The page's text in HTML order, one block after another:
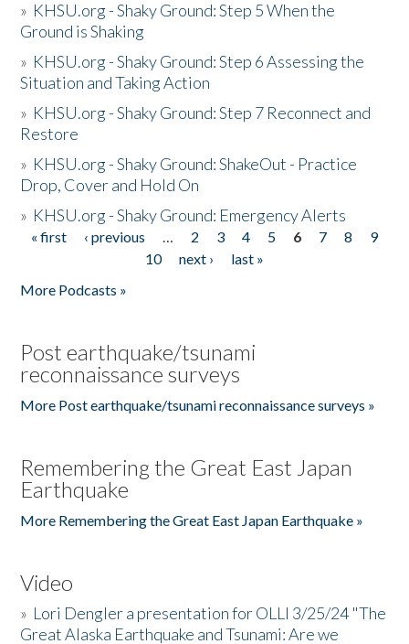
» KHSU.org - Shaky Ground: Step 5 When the
Ground is Shaking
» KHSU.org - Shaky Ground: Step 6 Assessing the
Situation and Taking Action
» KHSU.org - Shaky Ground: Step 7 Reconnect and
Restore
» KHSU.org - Shaky Ground: ShakeOut - Practice
Drop, Cover and Hold On
» KHSU.org - Shaky Ground: Emergency Alerts
Pages
« first ‹ previous … 2 3 4 5 6 7 8
9
10
next ›
last »
More Podcasts »
Post earthquake/tsunami
reconnaissance surveys
More Post earthquake/tsunami reconnaissance surveys »
Remembering the Great East Japan
Earthquake
More Remembering the Great East Japan Earthquake »
Video
» Lori Dengler a presentation for OLLI 3/25/24 "The
Great Alaska Earthquake and Tsunami: Are we